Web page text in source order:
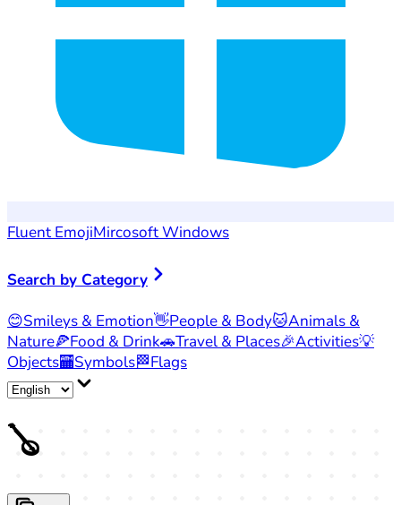
Fluent EmojiMircosoft Windows
Search by Category
😊Smileys & Emotion👋People & Body🐱Animals &
Nature🍕Food & Drink🚗Travel & Places🎉Activities💡
Objects🏧Symbols🏁Flags
🪕